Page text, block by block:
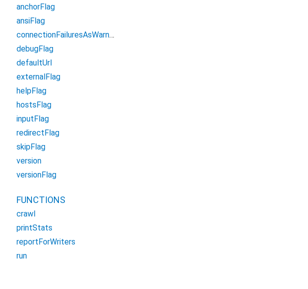
anchorFlag
ansiFlag
connectionFailuresAsWarnings
debugFlag
defaultUrl
externalFlag
helpFlag
hostsFlag
inputFlag
redirectFlag
skipFlag
version
versionFlag
FUNCTIONS
crawl
printStats
reportForWriters
run